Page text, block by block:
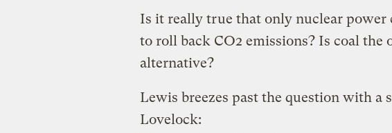
Is it really true that only nuclear power
to roll back CO2 emissions? Is coal the
alternative?
Lewis breezes past the question with a
Lovelock: